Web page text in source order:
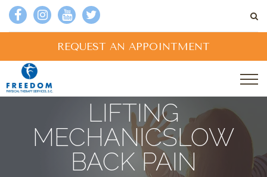
REQUEST AN APPOINTMENT
LIFTING
MECHANICSLOW
BACK PAIN